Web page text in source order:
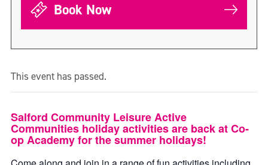
Book Now
This event has passed.
Salford Community Leisure Active
Communities holiday activities are back at Co-
op Academy for the summer holidays!